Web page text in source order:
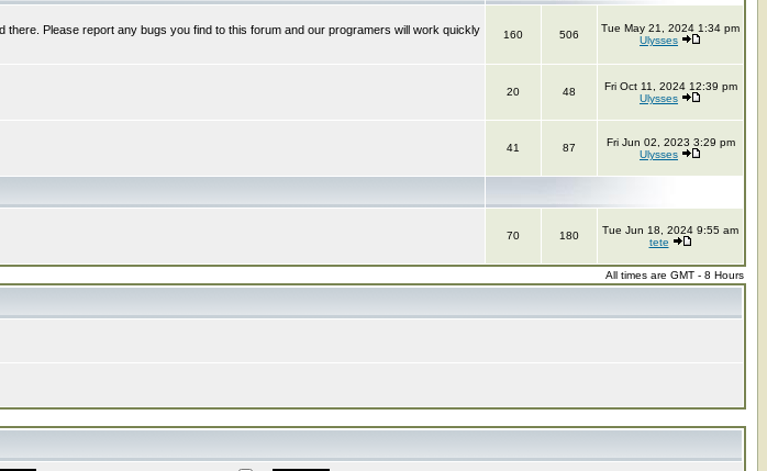
Please report any bugs you find to this forum and our programers will work quickly
160 506
Tue May 21, 2024 1:34 pm
Ulysses
20 48
Fri Oct 11, 2024 12:39 pm
Ulysses
41 87
Fri Jun 02, 2023 3:29 pm
Ulysses
70 180
Tue Jun 18, 2024 9:55 am
tete
All times are GMT - 8 Hours